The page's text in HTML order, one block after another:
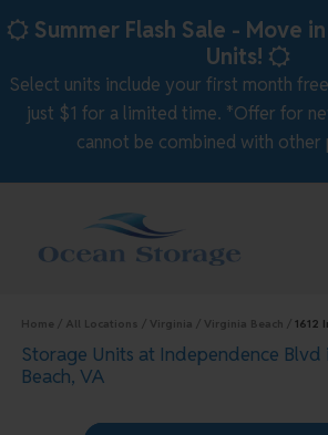
skip to content
Summer Flash Sale - Move
Units!
Select units include your first month
just $1 for a limited time. *Offer for
cannot be combined with other
Home All Locations Virginia Virginia Beach 1612
Storage Units at Independence Blvd
Beach, VA